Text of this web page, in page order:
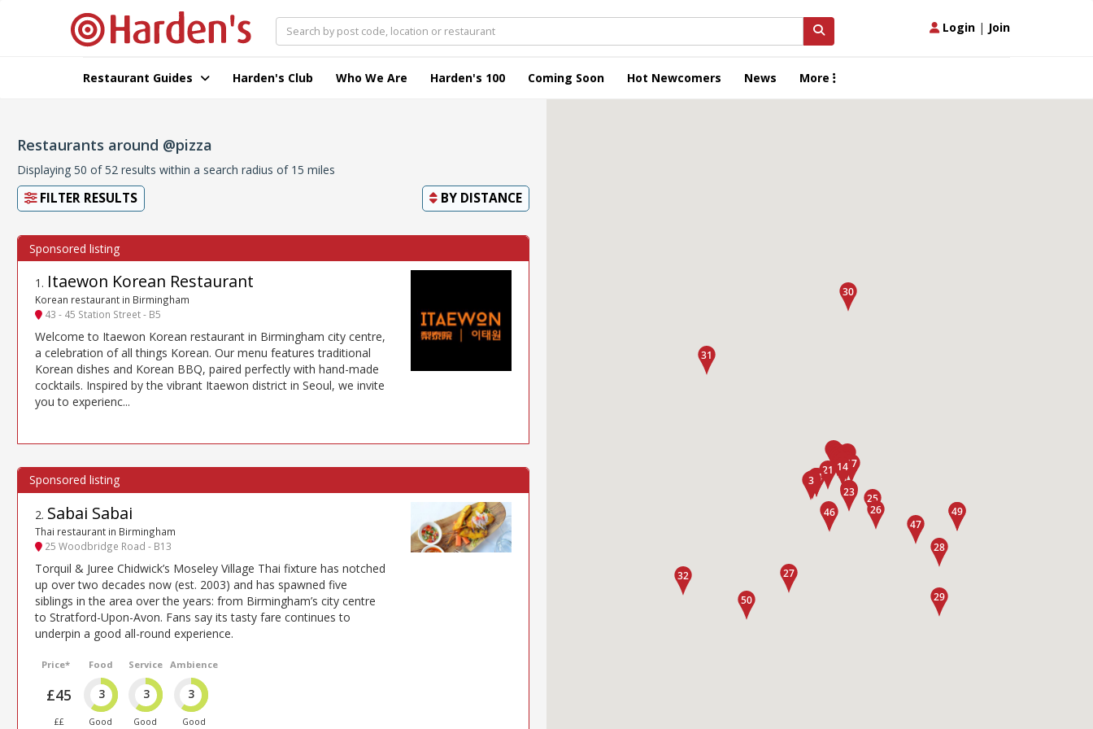
Login | Join
Restaurant Guides Harden's Club Who We Are Harden's 100 Coming Soon Hot Newcomers News More
Restaurants around @pizza
Displaying 50 of 52 results within a search radius of 15 miles
FILTER RESULTS BY DISTANCE
1 . Itaewon Korean Restaurant
Korean restaurant in Birmingham
43 - 45 Station Street - B5
Welcome to Itaewon Korean restaurant in Birmingham city centre,
a celebration of all things Korean. Our menu features traditional
Korean dishes and Korean BBQ, paired perfectly with hand-made
cocktails. Inspired by the vibrant Itaewon district in Seoul, we invite
you to experienc...
2. Sabai Sabai
Thai restaurant in Birmingham
25 Woodbridge Road - B13
Torquil & Juree Chidwick’s Moseley Village Thai fixture has notched
up over two decades now (est. 2003) and has spawned five
siblings in the area over the years: from Birmingham’s city centre
to Stratford-Upon-Avon. Fans say its tasty fare continues to
underpin a good all-round experience.
Price*
£45
££
Food
3
Good
Service
3
Good
Ambience
3
Good